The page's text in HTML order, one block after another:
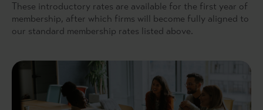
These introductory rates are available for the first year of
membership, after which firms will become fully aligned to
our standard membership rates listed above.